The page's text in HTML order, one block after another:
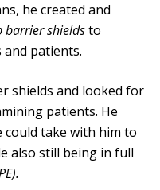
he created and
barrier shieldsto
patients.
shields and looked for
patients. He
could take with him to
also still being in full